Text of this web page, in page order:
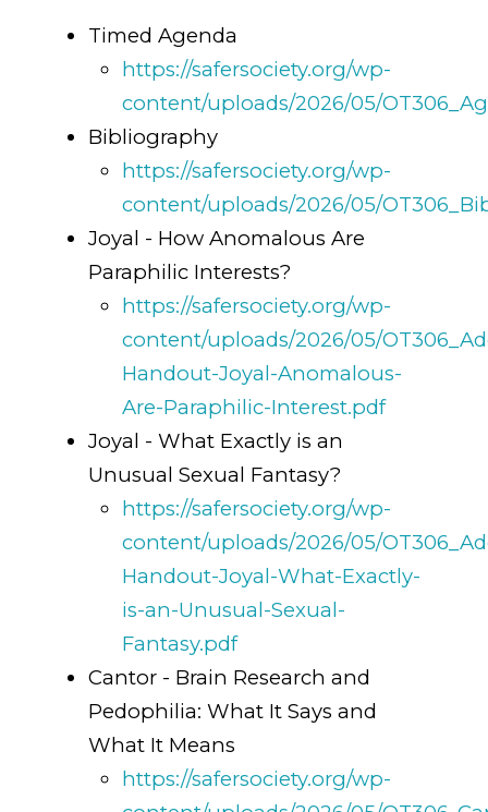
Timed Agenda
https://safersociety.org/wp-
content/uploads/2026/05/
Bibliography
https://safersociety.org/wp-
content/uploads/2026/05/
Joyal - How Anomalous Are
Paraphilic Interests?
https://safersociety.org/wp-
content/uploads/2026/05/
Handout-Joyal-Anomalous-
Are-Paraphilic-Interest.pdf
Joyal - What Exactly is an
Unusual Sexual Fantasy?
https://safersociety.org/wp-
content/uploads/2026/05/
Handout-Joyal-What-Exactly-
is-an-Unusual-Sexual-
Fantasy.pdf
Cantor - Brain Research and
Pedophilia: What It Says and
What It Means
https://safersociety.org/wp-